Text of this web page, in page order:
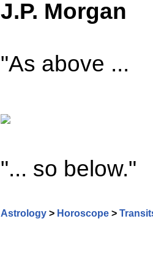
J.P. Morgan
"As above ...
"... so below."
Astrology > Horoscope >